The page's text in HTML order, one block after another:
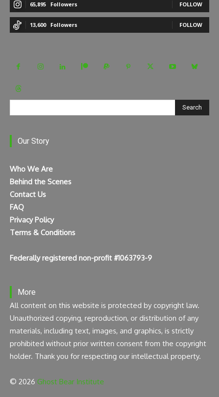
65,895 Followers FOLLOW
13,600 Followers FOLLOW
Search
Our Story
Who We Are
Behind the Scenes
Contact Us
FAQ
Privacy Policy
Terms & Conditions
Federally registered non-profit #1063793-9
More
All content on this website is protected by copyright law.
Unauthorized copying, reproduction, or distribution of any
materials, including text, images, and graphics, is strictly
prohibited without prior written consent from the copyright
holder. Thank you for respecting our intellectual property.
© 2026 Ghost Bear Institute